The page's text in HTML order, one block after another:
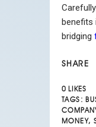
benefits
bridging
SHARE
0 LIKES
TAGS:
MONEY,